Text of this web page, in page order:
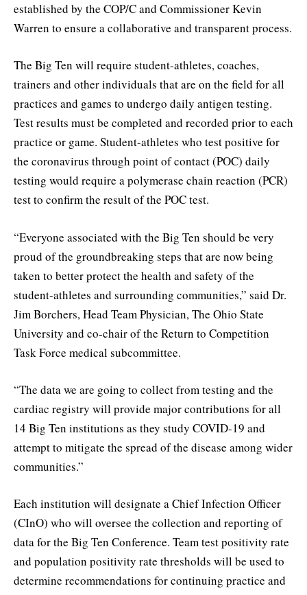
established by the COP/C and Commissioner Kevin
Warren to ensure a collaborative and transparent process.
The Big Ten will require student-athletes, coaches,
trainers and other individuals that are on the field for all
practices and games to undergo daily antigen testing.
Test results must be completed and recorded prior to each
practice or game. Student-athletes who test positive for
the coronavirus through point of contact (POC) daily
testing would require a polymerase chain reaction (PCR)
test to confirm the result of the POC test.
“Everyone associated with the Big Ten should be very
proud of the groundbreaking steps that are now being
taken to better protect the health and safety of the
student-athletes and surrounding communities,” said Dr.
Jim Borchers, Head Team Physician, The Ohio State
University and co-chair of the Return to Competition
Task Force medical subcommittee.
“The data we are going to collect from testing and the
cardiac registry will provide major contributions for all
14 Big Ten institutions as they study COVID-19 and
attempt to mitigate the spread of the disease among wider
communities.”
Each institution will designate a Chief Infection Officer
(CInO) who will oversee the collection and reporting of
data for the Big Ten Conference. Team test positivity rate
and population positivity rate thresholds will be used to
determine recommendations for continuing practice and